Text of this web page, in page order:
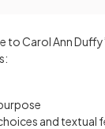
to Carol Ann
and textual